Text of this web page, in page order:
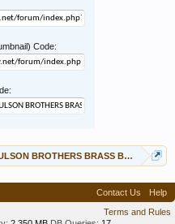
Code:
BROTHERS BRASS BACKED 12"
Contact Us
Help
Terms and Rules